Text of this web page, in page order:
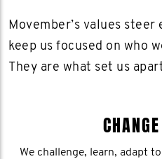
Movember’s values
keep us focused on who
They are what set us
We challenge, learn, adapt